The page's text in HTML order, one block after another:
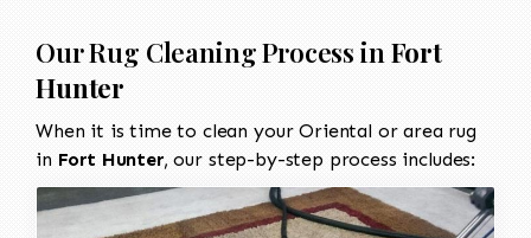
Our Rug Cleaning Process in Fort
Hunter
When it is time to clean your Oriental or area rug
in Fort Hunter, our step-by-step process includes: